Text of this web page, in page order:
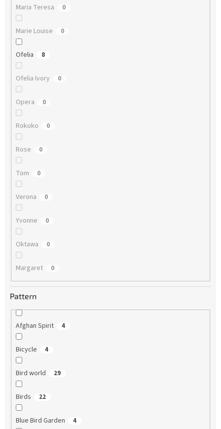
Maria Teresa 0
Marie Louise 0
Ofelia 8
Ofelia Ivory 0
Opera 0
Rokoko 0
Rose 0
Tom 0
Verona 0
Yvonne 0
Oktawa 0
Margaret 0
Pattern
Afghan Spirit 4
Bicycle 4
Bird world 29
Birds 22
Blue Bird Garden 4